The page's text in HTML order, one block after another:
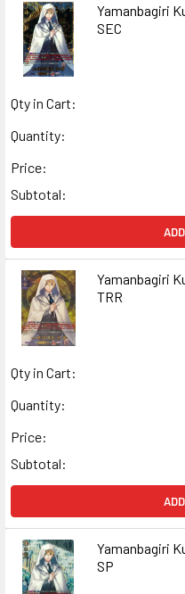
Yamanbagiri
SEC
Qty in Cart:
Quantity:
Price:
Subtotal:
Yamanbagiri
TRR
Qty in Cart:
Quantity:
Price:
Subtotal:
Yamanbagiri
SP